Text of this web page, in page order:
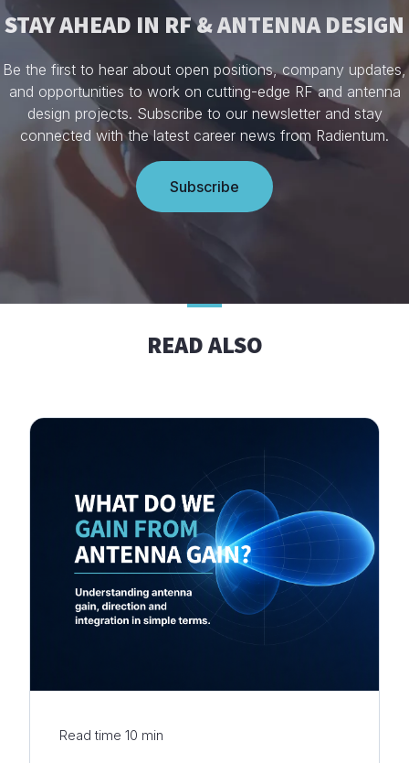
STAY AHEAD IN RF & ANTENNA DESIGN
Be the first to hear about open positions, company updates,
and opportunities to work on cutting-edge RF and antenna
design projects. Subscribe to our newsletter and stay
connected with the latest career news from Radientum.
Subscribe
READ ALSO
Read time 10 min